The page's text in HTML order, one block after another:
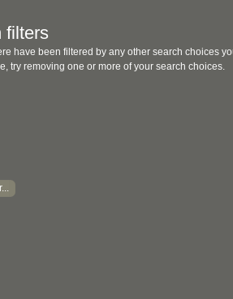
filters
have been filtered by any other search choices
try removing one or more of your search choices.